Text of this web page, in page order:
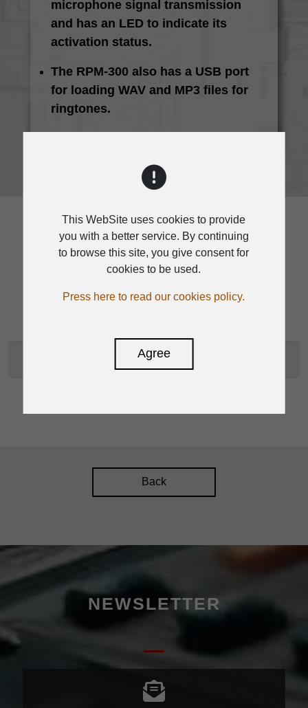
microphone signal transmission
and has an LED to indicate its
activation status.
The RPM-300 also has a USB port
for loading WAV and MP3 files for
ringtones.
SPECIFICATION
RPM-300 SPECIFICATIONS
Back
NEWSLETTER
This WebSite uses cookies to provide
you with a better service. By continuing
to browse this site, you give consent for
cookies to be used.
Press here to read our cookies policy.
Agree